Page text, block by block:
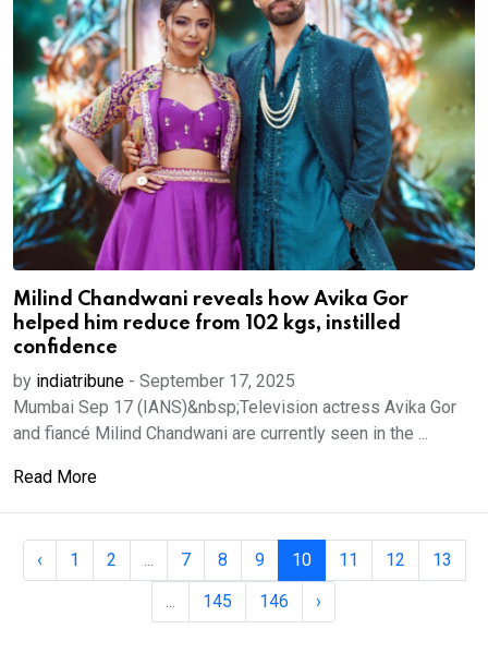
Milind Chandwani reveals how Avika Gor
helped him reduce from 102 kgs, instilled
confidence
by indiatribune - September 17, 2025
Mumbai Sep 17 (IANS)&nbsp;Television actress Avika Gor
and fiancé Milind Chandwani are currently seen in the ...
Read More
‹ 1 2 ... 7 8 9 10 11 12
13
...
145 146 ›